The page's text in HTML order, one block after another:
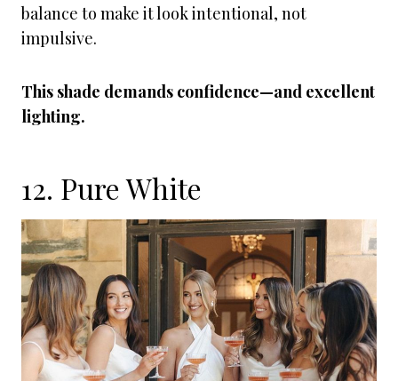
balance to make it look intentional, not
impulsive.
This shade demands confidence—and excellent
lighting.
12. Pure White